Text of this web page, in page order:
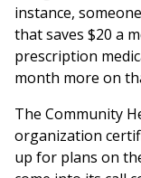
instance,
that saves $20 a
prescription
month more on
The Community
organization
up for plans on